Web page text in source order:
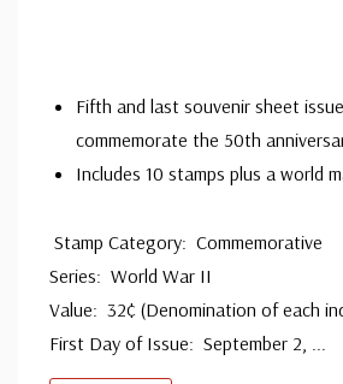
unaddressed. Covers from
addressed in pencil, address
Your cover may vary from the
Fifth and last souvenir sheet
commemorate the 50th
Includes 10 stamps plus a world
Stamp Category: Commemorative
Series: World War II
Value: 32¢ (Denomination of each
First Day of Issue: September 2,